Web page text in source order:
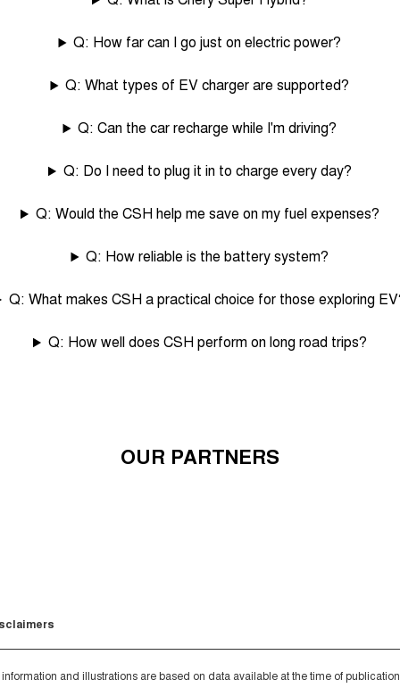
Q: How far can I go just on electric power?
Q: What types of EV charger are supported?
Q: Can the car recharge while I'm driving?
Q: Do I need to plug it in to charge every day?
Q: Would the CSH help me save on my fuel expenses?
Q: How reliable is the battery system?
Q: What makes CSH a practical choice for those exploring
Q: How well does CSH perform on long road trips?
OUR PARTNERS
and illustrations are based on data available at the time of publication